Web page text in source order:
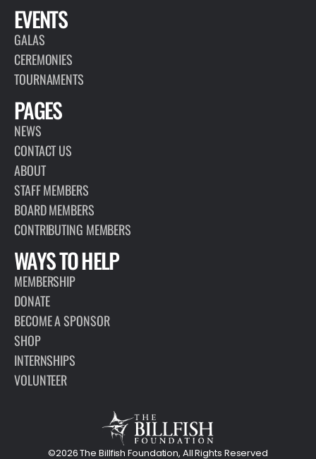
EVENTS
GALAS
CEREMONIES
TOURNAMENTS
PAGES
NEWS
CONTACT US
ABOUT
STAFF MEMBERS
BOARD MEMBERS
CONTRIBUTING MEMBERS
WAYS TO HELP
MEMBERSHIP
DONATE
BECOME A SPONSOR
SHOP
INTERNSHIPS
VOLUNTEER
©2026 The Billfish Foundation, All Rights Reserved